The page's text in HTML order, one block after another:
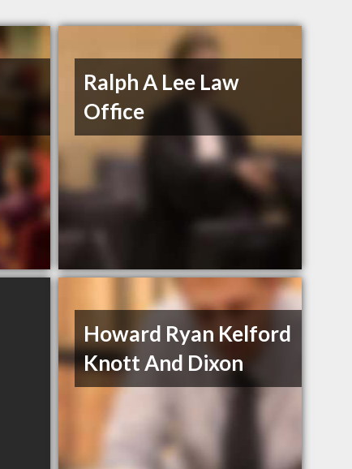
Ralph A Lee Law
Office
Howard Ryan Kelford
Knott And Dixon